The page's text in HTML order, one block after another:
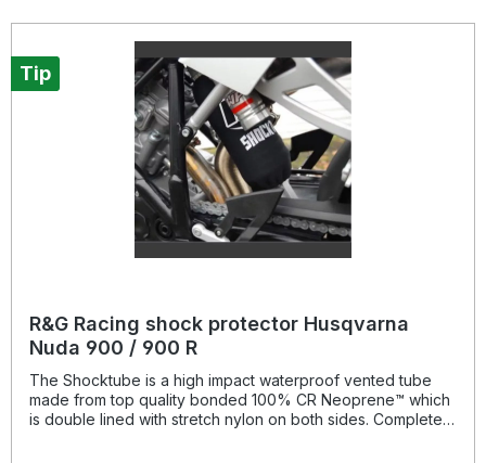
blacksuitable for: Honda CB / CBR 650 F models from 2014-
onwards and CB / CBR 650 R models from 2019- onwards,
Tip
R&G Racing shock protector Husqvarna
Nuda 900 / 900 R
The Shocktube is a high impact waterproof vented tube
made from top quality bonded 100% CR Neoprene™ which
is double lined with stretch nylon on both sides. Completely